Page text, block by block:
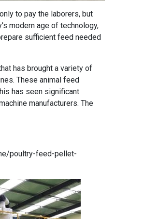
to pay the laborers, but
modern age of technology,
sufficient feed needed
has brought a variety of
These animal feed
has seen significant
manufacturers. The
poultry-feed-pellet-